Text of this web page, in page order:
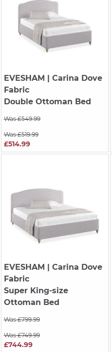
EVESHAM
| Carina Dove
Fabric
Double Ottoman Bed
Was £549.99
Was £519.99
£514.99
EVESHAM
| Carina Dove
Fabric
Super King-size
Ottoman Bed
Was £799.99
Was £749.99
£744.99